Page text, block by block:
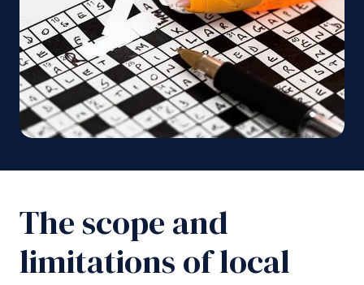
The scope and
limitations of local